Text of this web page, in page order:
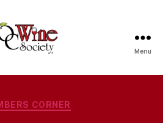
Menu
Categories
CORNER